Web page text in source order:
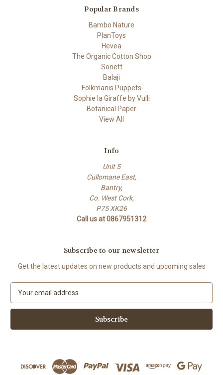
Popular Brands
Bambo Nature
PlanToys
Hevea
The Organic Cotton Shop
Sonett
Balaji
Folkmanis Puppets
Sophie la Giraffe by Vulli
Botanical Paper
View All
Info
Unit 5
Cullomane East,
Bantry,
Co. West Cork,
P75 XK26
Call us at 0867951312
Subscribe to our newsletter
Get the latest updates on new products and upcoming sales
a
l